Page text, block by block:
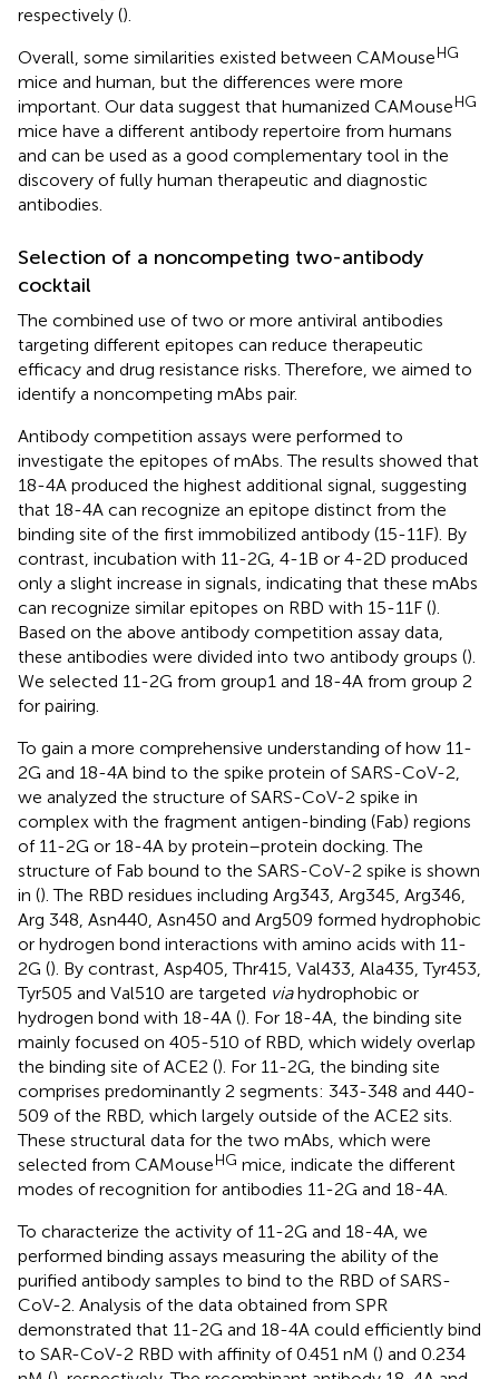
respectively ().
Overall, some similarities existed between CAMouseHG
mice and human, but the differences were more
important. Our data suggest that humanized CAMouseHG
mice have a different antibody repertoire from humans
and can be used as a good complementary tool in the
discovery of fully human therapeutic and diagnostic
antibodies.
Selection of a noncompeting two-antibody
cocktail
The combined use of two or more antiviral antibodies
targeting different epitopes can reduce therapeutic
efficacy and drug resistance risks. Therefore, we aimed to
identify a noncompeting mAbs pair.
Antibody competition assays were performed to
investigate the epitopes of mAbs. The results showed that
18-4A produced the highest additional signal, suggesting
that 18-4A can recognize an epitope distinct from the
binding site of the first immobilized antibody (15-11F). By
contrast, incubation with 11-2G, 4-1B or 4-2D produced
only a slight increase in signals, indicating that these mAbs
can recognize similar epitopes on RBD with 15-11F ().
Based on the above antibody competition assay data,
these antibodies were divided into two antibody groups ().
We selected 11-2G from group1 and 18-4A from group 2
for pairing.
To gain a more comprehensive understanding of how 11-
2G and 18-4A bind to the spike protein of SARS-CoV-2,
we analyzed the structure of SARS-CoV-2 spike in
complex with the fragment antigen-binding (Fab) regions
of 11-2G or 18-4A by protein–protein docking. The
structure of Fab bound to the SARS-CoV-2 spike is shown
in (). The RBD residues including Arg343, Arg345, Arg346,
Arg 348, Asn440, Asn450 and Arg509 formed hydrophobic
or hydrogen bond interactions with amino acids with 11-
2G (). By contrast, Asp405, Thr415, Val433, Ala435, Tyr453,
Tyr505 and Val510 are targeted viahydrophobic or
hydrogen bond with 18-4A (). For 18-4A, the binding site
mainly focused on 405-510 of RBD, which widely overlap
the binding site of ACE2 (). For 11-2G, the binding site
comprises predominantly 2 segments: 343-348 and 440-
509 of the RBD, which largely outside of the ACE2 sits.
These structural data for the two mAbs, which were
selected from CAMouseHG mice, indicate the different
modes of recognition for antibodies 11-2G and 18-4A.
To characterize the activity of 11-2G and 18-4A, we
performed binding assays measuring the ability of the
purified antibody samples to bind to the RBD of SARS-
CoV-2. Analysis of the data obtained from SPR
demonstrated that 11-2G and 18-4A could efficiently bind
to SAR-CoV-2 RBD with affinity of 0.451 nM () and 0.234